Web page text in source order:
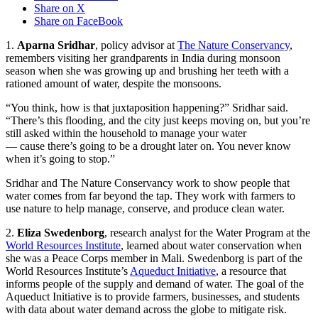
Share on X
Share on FaceBook
1. Aparna Sridhar, policy advisor at The Nature Conservancy,
remembers visiting her grandparents in India during monsoon
season when she was growing up and brushing her teeth with a
rationed amount of water, despite the monsoons.
“You think, how is that juxtaposition happening?” Sridhar said.
“There’s this flooding, and the city just keeps moving on, but you’re
still asked within the household to manage your water
— cause there’s going to be a drought later on. You never know
when it’s going to stop.”
Sridhar and The Nature Conservancy work to show people that
water comes from far beyond the tap. They work with farmers to
use nature to help manage, conserve, and produce clean water.
2. Eliza Swedenborg, research analyst for the Water Program at the
World Resources Institute, learned about water conservation when
she was a Peace Corps member in Mali. Swedenborg is part of the
World Resources Institute’s Aqueduct Initiative, a resource that
informs people of the supply and demand of water. The goal of the
Aqueduct Initiative is to provide farmers, businesses, and students
with data about water demand across the globe to mitigate risk.